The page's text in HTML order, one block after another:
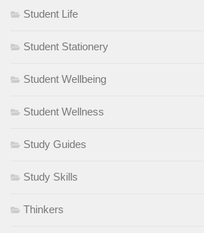
Student Life
Student Stationery
Student Wellbeing
Student Wellness
Study Guides
Study Skills
Thinkers